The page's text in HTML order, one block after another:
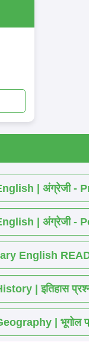
| अंग्रेजी -
| अंग्रेजी -
English
| इतिहास
| भूगोल